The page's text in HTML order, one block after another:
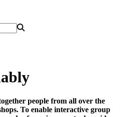
people from all over the
To enable interactive group